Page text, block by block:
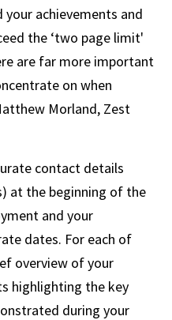
your achievements and
the ‘two page limit'
are far more important
on when
Morland, Zest
contact details
at the beginning of the
and your
dates. For each of
overview of your
highlighting the key
during your